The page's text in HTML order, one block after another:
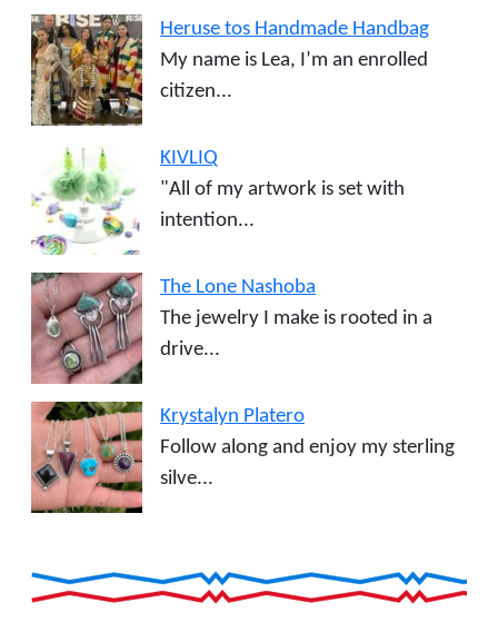
Heruse tos Handmade Handbag
My name is Lea, I’m an enrolled
citizen...
KIVLIQ
"All of my artwork is set with
intention...
The Lone Nashoba
The jewelry I make is rooted in a
drive...
Krystalyn Platero
Follow along and enjoy my sterling
silve...